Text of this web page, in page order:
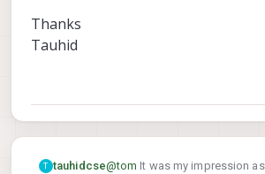
Thanks
Tauhid
T tauhidcse@tom It was my impression